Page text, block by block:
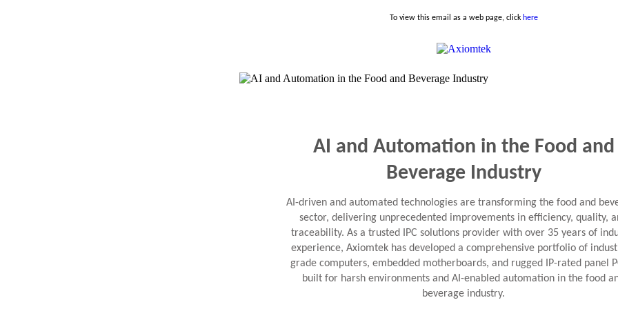
To view this email as a web page, click here
AI and Automation in the Food and
Beverage Industry
AI-driven and automated technologies are transforming the food and
sector, delivering unprecedented improvements in efficiency, quality,
traceability. As a trusted IPC solutions provider with over 35 years of
experience, Axiomtek has developed a comprehensive portfolio of
grade computers, embedded motherboards, and rugged IP-rated panel
built for harsh environments and AI-enabled automation in the food
beverage industry.